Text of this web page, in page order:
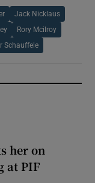
Jack Nicklaus
Rory Mcilroy
Schauffele
her on
at PIF